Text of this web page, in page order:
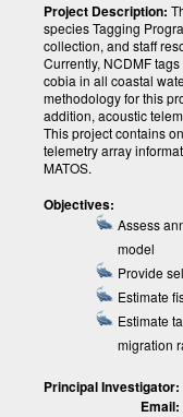
Project Description:
species Tagging
collection, and staff
Currently, NCDMF
cobia in all coastal
methodology for this
addition, acoustic
This project contains
telemetry array
MATOS.
Objectives:
Assess
model
Provide
Estimate
Estimate
migration
Principal Investigator:
Email: